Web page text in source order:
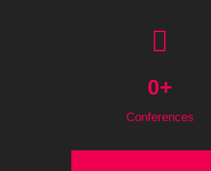
0+
Conferences